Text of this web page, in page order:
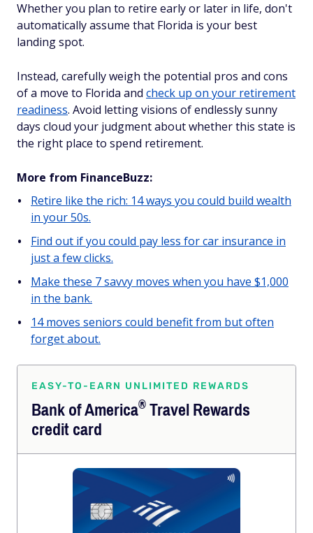
Whether you plan to retire early or later in life, don't
automatically assume that Florida is your best
landing spot.
Instead, carefully weigh the potential pros and cons
of a move to Florida and check up on your retirement
readiness. Avoid letting visions of endlessly sunny
days cloud your judgment about whether this state is
the right place to spend retirement.
More from FinanceBuzz:
Retire like the rich: 14 ways you could build wealth
in your 50s.
Find out if you could pay less for car insurance in
just a few clicks.
Make these 7 savvy moves when you have $1,000
in the bank.
14 moves seniors could benefit from but often
forget about.
EASY-TO-EARN UNLIMITED REWARDS
Bank ofAmerica®Travel Rewards
credit card